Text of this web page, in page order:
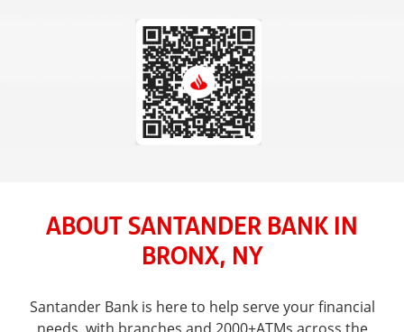
ABOUT SANTANDER BANK IN
BRONX, NY
Santander Bank is here to help serve your financial